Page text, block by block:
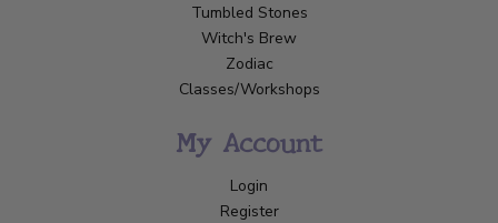
Tumbled Stones
Witch's Brew
Zodiac
Classes/Workshops
My Account
Login
Register